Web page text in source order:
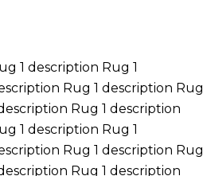
1 description Rug 1
Rug 1 description Rug
Rug 1 description
1 description Rug 1
Rug 1 description Rug
Rug 1 description